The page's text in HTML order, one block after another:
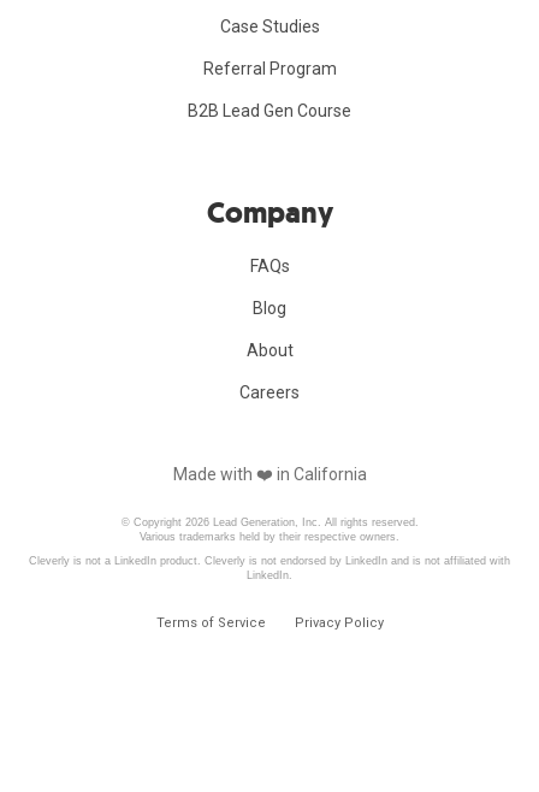
Case Studies
Referral Program
B2B Lead Gen Course
Company
FAQs
Blog
About
Careers
Made with ❤️️ in California
© Copyright 2026 Lead Generation, Inc. All rights reserved.
Various trademarks held by their respective owners.
Cleverly is not a LinkedIn product. Cleverly is not endorsed by LinkedIn and is not affiliated with
LinkedIn.
Terms of Service Privacy Policy